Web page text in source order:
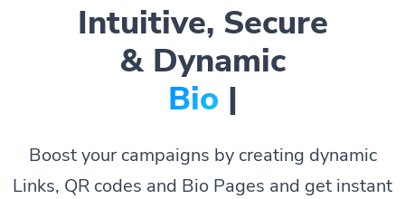
Intuitive, Secure
& Dynamic
Bio Pages.
Boost your campaigns by creating dynamic
Links, QR codes and Bio Pages and get instant